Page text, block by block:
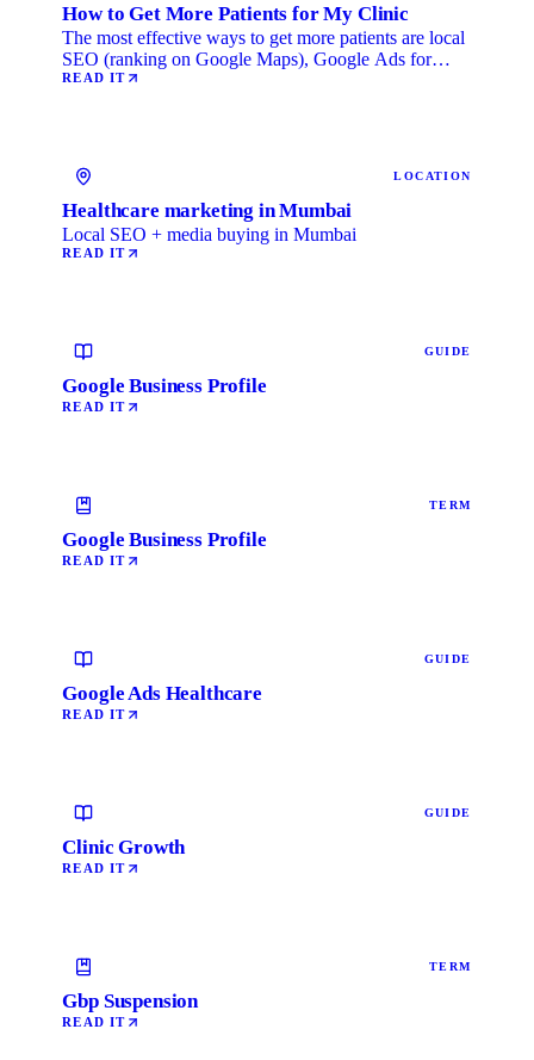
How to Get More Patients for My Clinic
The most effective ways to get more patients are local
SEO (ranking on Google Maps), Google Ads for
immediate …
READ IT
LOCATION
Healthcare marketing in Mumbai
Local SEO + media buying in Mumbai
READ IT
GUIDE
Google Business Profile
READ IT
TERM
Google Business Profile
READ IT
GUIDE
Google Ads Healthcare
READ IT
GUIDE
Clinic Growth
READ IT
TERM
Gbp Suspension
READ IT